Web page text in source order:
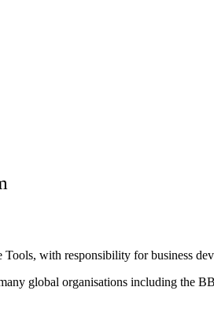
with responsibility for business
global organisations including the